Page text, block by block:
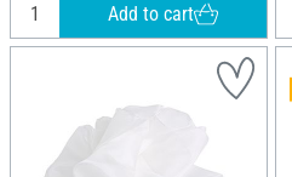
Add to cart